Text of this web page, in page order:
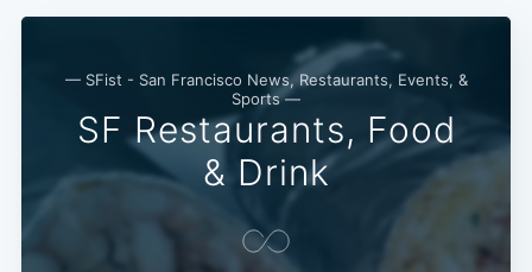
— SFist - San Francisco News, Restaurants, Events, &
Sports —
SF Restaurants, Food
& Drink